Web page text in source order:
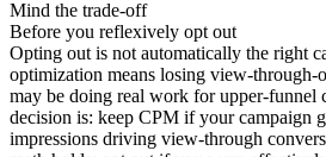
Mind the trade-off
Before you reflexively opt out
Opting out is not automatically the right
optimization means losing view-
may be doing real work for upper-funnel
decision is: keep CPM if your campaign
impressions driving view-through